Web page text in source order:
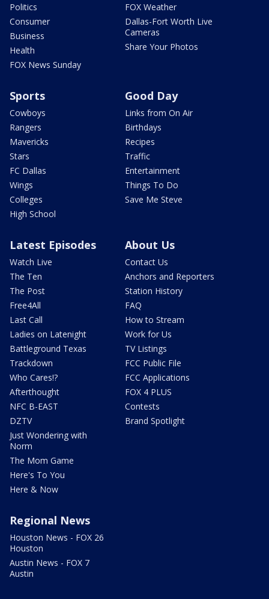
Politics
Consumer
Business
Health
FOX News Sunday
FOX Weather
Dallas-Fort Worth Live
Cameras
Share Your Photos
Sports
Cowboys
Rangers
Mavericks
Stars
FC Dallas
Wings
Colleges
High School
Good Day
Links from On Air
Birthdays
Recipes
Traffic
Entertainment
Things To Do
Save Me Steve
Latest Episodes
Watch Live
The Ten
The Post
Free4All
Last Call
Ladies on Latenight
Battleground Texas
Trackdown
Who Cares!?
Afterthought
NFC B-EAST
DZTV
Just Wondering with
Norm
The Mom Game
Here's To You
Here & Now
About Us
Contact Us
Anchors and Reporters
Station History
FAQ
How to Stream
Work for Us
TV Listings
FCC Public File
FCC Applications
FOX 4 PLUS
Contests
Brand Spotlight
Regional News
Houston News - FOX 26
Houston
Austin News - FOX 7
Austin